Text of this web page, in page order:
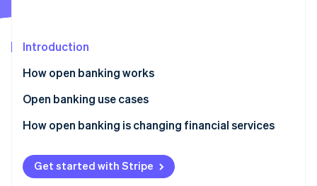
Stripe Sessions 2026
Watch now
Introduction
How open banking works
Application programming interfaces (APIs)
Security measures
The open banking process
Open banking use cases
Identity authentication
Financial management
Payment reconciliation
How open banking is changing financial services
Democratisation of financial services
Improved customer experience
Get started with Stripe